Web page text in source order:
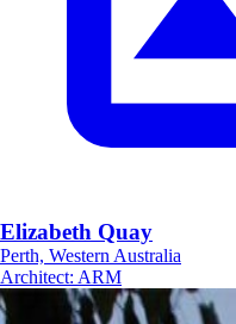
Elizabeth Quay
Perth, Western Australia
Architect: ARM